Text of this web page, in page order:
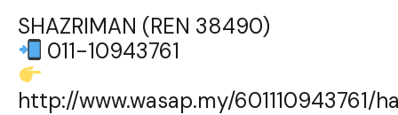
SHAZRIMAN (REN 38490)
011-10943761
http://www.wasap.my/601110943761/